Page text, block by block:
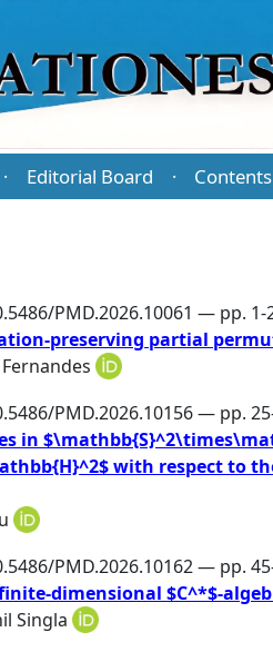
· Editorial Board · Contents
PMD.2026.10061 — pp. 1-
preserving partial
PMD.2026.10156 — pp.
in
with respect to
PMD.2026.10162 — pp.
dimensional $C^*$-
Singla